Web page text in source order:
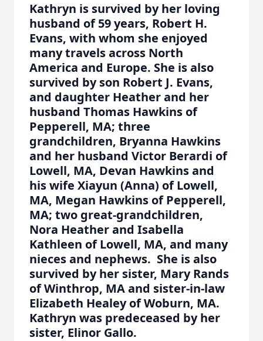
Kathryn is survived by her loving
husband of 59 years, Robert H.
Evans, with whom she enjoyed
many travels across North
America and Europe. She is also
survived by son Robert J. Evans,
and daughter Heather and her
husband Thomas Hawkins of
Pepperell, MA; three
grandchildren, Bryanna Hawkins
and her husband Victor Berardi of
Lowell, MA, Devan Hawkins and
his wife Xiayun (Anna) of Lowell,
MA, Megan Hawkins of Pepperell,
MA; two great-grandchildren,
Nora Heather and Isabella
Kathleen of Lowell, MA, and many
nieces and nephews. She is also
survived by her sister, Mary Rands
of Winthrop, MA and sister-in-law
Elizabeth Healey of Woburn, MA.
Kathryn was predeceased by her
sister, Elinor Gallo.